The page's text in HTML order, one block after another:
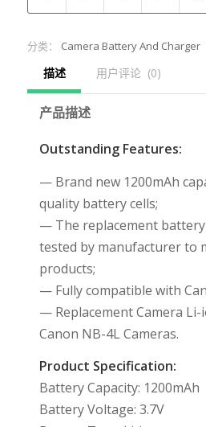
分类： Camera Battery And Charger
描述 用户评论  (0)
产品描述
Outstanding Features:
— Brand new 1200mAh
quality battery cells;
— The replacement battery
tested by manufacturer to
products;
— Fully compatible with
— Replacement Camera
Canon NB-4L Cameras.
Product Specification:
Battery Capacity: 1200mAh
Battery Voltage: 3.7V